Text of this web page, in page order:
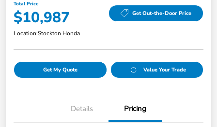
Total Price
$10,987 Get Out-the-Door Price
Location:Stockton Honda
Get My Quote Value Your Trade
Details Pricing